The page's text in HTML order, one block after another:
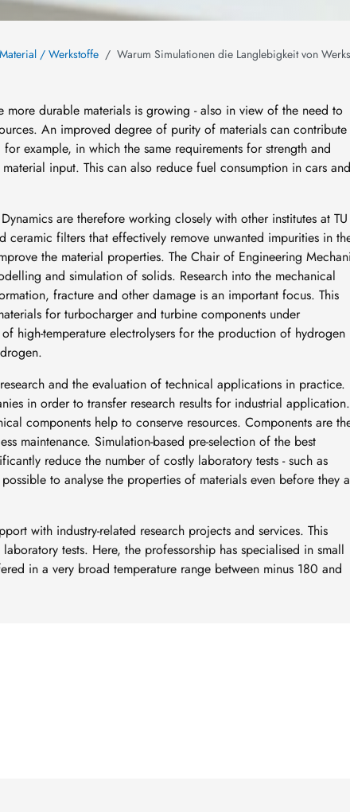
/ Werkstoffe Warum Simulationen die Langlebigkeit von
more durable materials is growing - also in view of the need to
An improved degree of purity of materials can
example, in which the same requirements for strength and
input. This can also reduce fuel consumption in cars and
are therefore working closely with other institutes at TU
ceramic filters that effectively remove unwanted impurities in
the material properties. The Chair of Engineering
and simulation of solids. Research into the mechanical
fracture and other damage is an important focus. This
for turbocharger and turbine components under
high-temperature electrolysers for the production of hydrogen
and the evaluation of technical applications in practice.
in order to transfer research results for industrial application.
components help to conserve resources. Components are
maintenance. Simulation-based pre-selection of the best
reduce the number of costly laboratory tests - such as
to analyse the properties of materials even before they
with industry-related research projects and services. This
tests. Here, the professorship has specialised in small
in a very broad temperature range between minus 180 and